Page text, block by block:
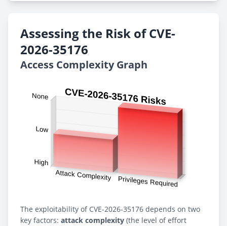
Assessing the Risk of CVE-
2026-35176
Access Complexity Graph
The exploitability of CVE-2026-35176 depends on two
key factors: attack complexity (the level of effort